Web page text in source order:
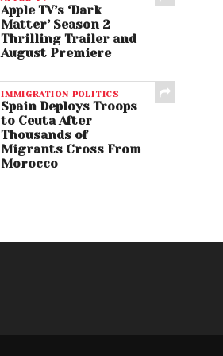
Apple TV’s ‘Dark
Matter’ Season 2
Thrilling Trailer and
August Premiere
IMMIGRATION POLITICS
Spain Deploys Troops
to Ceuta After
Thousands of
Migrants Cross From
Morocco